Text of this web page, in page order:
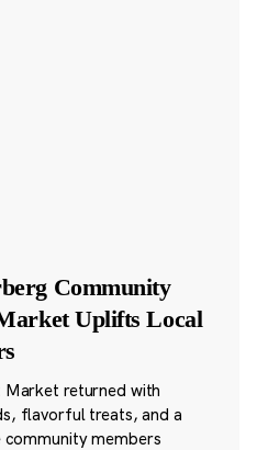
Community
Uplifts Local
Market returned with
flavorful treats, and a
community members